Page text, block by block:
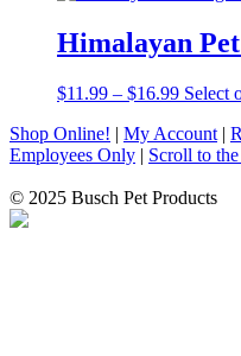
Himalayan
$11.99 – $16.99Price
$11.99
through
Select
Shop Online! | My Account |
Employees Only | Scroll to
© 2025 Busch Pet Products